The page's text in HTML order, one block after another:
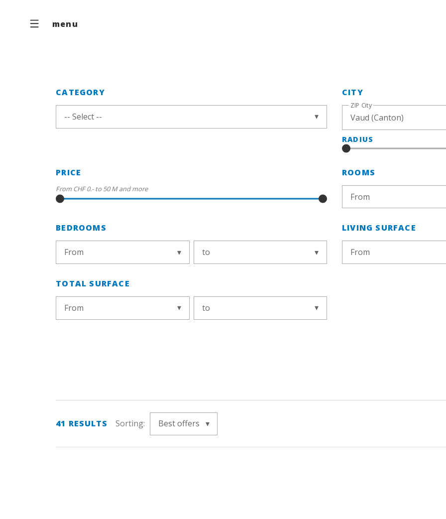
menu
CATEGORY
-- Select --
CITY
ZIP City
RADIUS
PRICE
From CHF 0.- to 50 M and more
ROOMS
From
BEDROOMS
From to
LIVING SURFACE
From
TOTAL SURFACE
From to
41 RESULTS Sorting: Best offers